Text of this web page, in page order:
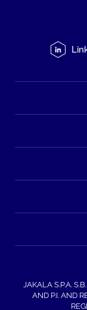
JAKALA S.P.A.
AND P.I. AND